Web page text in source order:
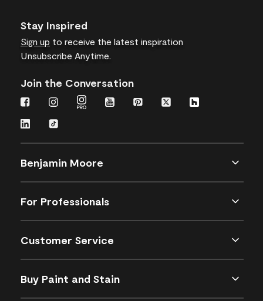
Stay Inspired
Sign up to receive the latest inspiration
Unsubscribe Anytime.
Join the Conversation
Benjamin Moore
For Professionals
Customer Service
Buy Paint and Stain